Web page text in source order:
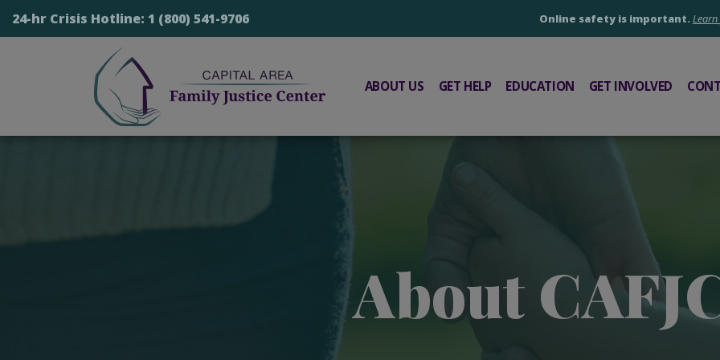
24-hr Crisis Hotline: 1 (800) 541-9706 Online safety is important. Learn
ABOUT US GET HELP EDUCATION GET INVOLVED
About